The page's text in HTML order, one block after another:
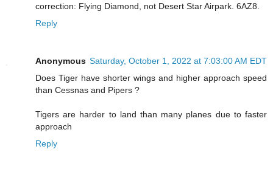
correction: Flying Diamond, not Desert Star Airpark. 6AZ8.
Reply
Anonymous Saturday, October 1, 2022 at 7:03:00 AM EDT
Does Tiger have shorter wings and higher approach speed
than Cessnas and Pipers ?
Tigers are harder to land than many planes due to faster
approach
Reply